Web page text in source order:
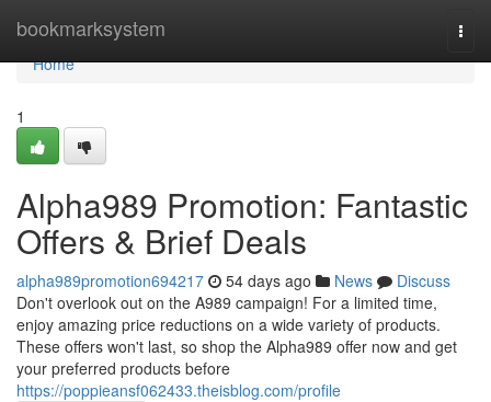
bookmarksystem
Home
Home
1
Alpha989 Promotion: Fantastic
Offers & Brief Deals
alpha989promotion694217 54 days ago News
Discuss
Don't overlook out on the A989 campaign! For a limited time,
enjoy amazing price reductions on a wide variety of products.
These offers won't last, so shop the Alpha989 offer now and get
your preferred products before
https://poppieansf062433.theisblog.com/profile